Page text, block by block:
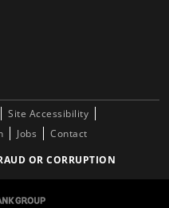
Site Accessibility
Jobs
Contact
OR CORRUPTION